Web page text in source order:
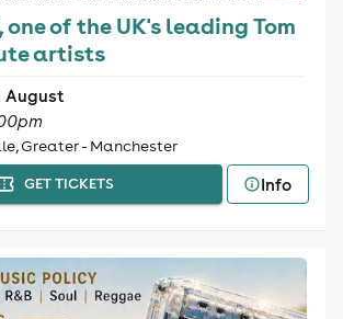
one of the UK's leading Tom
artists
August
Greater - Manchester
GET TICKETS Info